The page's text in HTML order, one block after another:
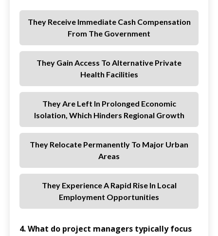
They Receive Immediate Cash Compensation
From The Government
They Gain Access To Alternative Private
Health Facilities
They Are Left In Prolonged Economic
Isolation, Which Hinders Regional Growth
They Relocate Permanently To Major Urban
Areas
They Experience A Rapid Rise In Local
Employment Opportunities
4. What do project managers typically focus